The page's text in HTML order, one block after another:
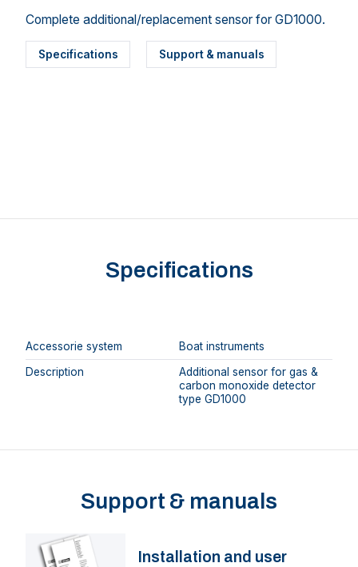
Complete additional/replacement sensor for GD1000.
Specifications Support & manuals
Specifications
Accessorie system
Boat instruments
Description
Additional sensor for gas &
carbon monoxide detector
type GD1000
Support & manuals
Installation and user